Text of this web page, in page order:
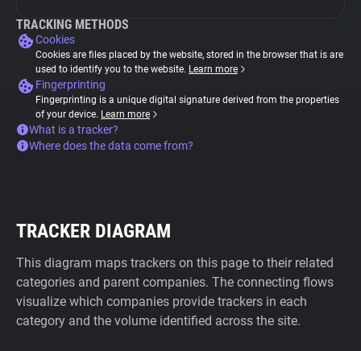
TRACKING METHODS
Cookies
Cookies are files placed by the website, stored in the browser that is are
used to identify you to the website. Learn more
Fingerprinting
Fingerprinting is a unique digital signature derived from the properties
of your device. Learn more
What is a tracker?
Where does the data come from?
TRACKER DIAGRAM
This diagram maps trackers on this page to their related
categories and parent companies. The connecting flows
visualize which companies provide trackers in each
category and the volume identified across the site.